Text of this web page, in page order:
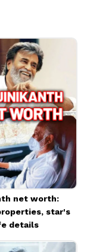
in movies
and
his last
2023.
net worth:
star's
details